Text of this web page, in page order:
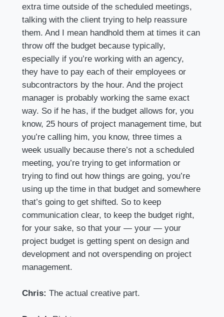
extra time outside of the scheduled meetings,
talking with the client trying to help reassure
them. And I mean handhold them at times it can
throw off the budget because typically,
especially if you’re working with an agency,
they have to pay each of their employees or
subcontractors by the hour. And the project
manager is probably working the same exact
way. So if he has, if the budget allows for, you
know, 25 hours of project management time, but
you’re calling him, you know, three times a
week usually because there’s not a scheduled
meeting, you’re trying to get information or
trying to find out how things are going, you’re
using up the time in that budget and somewhere
that’s going to get shifted. So to keep
communication clear, to keep the budget right,
for your sake, so that your — your — your
project budget is getting spent on design and
development and not overspending on project
management.
Chris: The actual creative part.